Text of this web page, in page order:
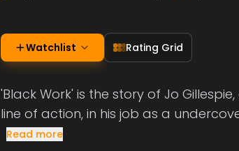
Watchlist Rating Grid
'Black Work' is the story of Jo
line of action, in his job as a
Read more